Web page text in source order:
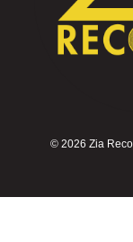
© 2026 Zia